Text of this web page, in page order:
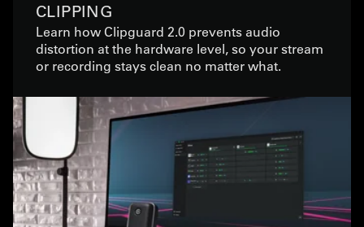
CLIPPING
Learn how Clipguard 2.0 prevents audio
distortion at the hardware level, so your stream
or recording stays clean no matter what.